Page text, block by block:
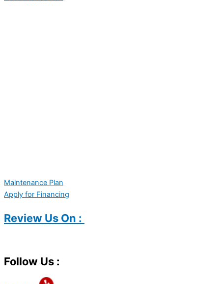
Maintenance Plan
Apply for Financing
Review Us On :
Follow Us :